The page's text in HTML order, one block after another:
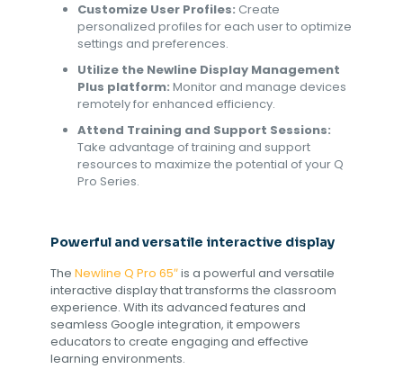
Customize User Profiles: Create
personalized profiles for each user to optimize
settings and preferences.
Utilize the Newline Display Management
Plus platform: Monitor and manage devices
remotely for enhanced efficiency.
Attend Training and Support Sessions:
Take advantage of training and support
resources to maximize the potential of your Q
Pro Series.
Powerful and versatile interactive display
TheNewline Q Pro 65″is a powerful and versatile
interactive display that transforms the classroom
experience. With its advanced features and
seamless Google integration, it empowers
educators to create engaging and effective
learning environments.